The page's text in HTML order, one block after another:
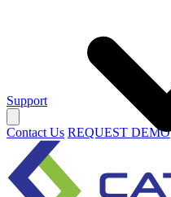
Support
Contact Us REQUEST DEMO